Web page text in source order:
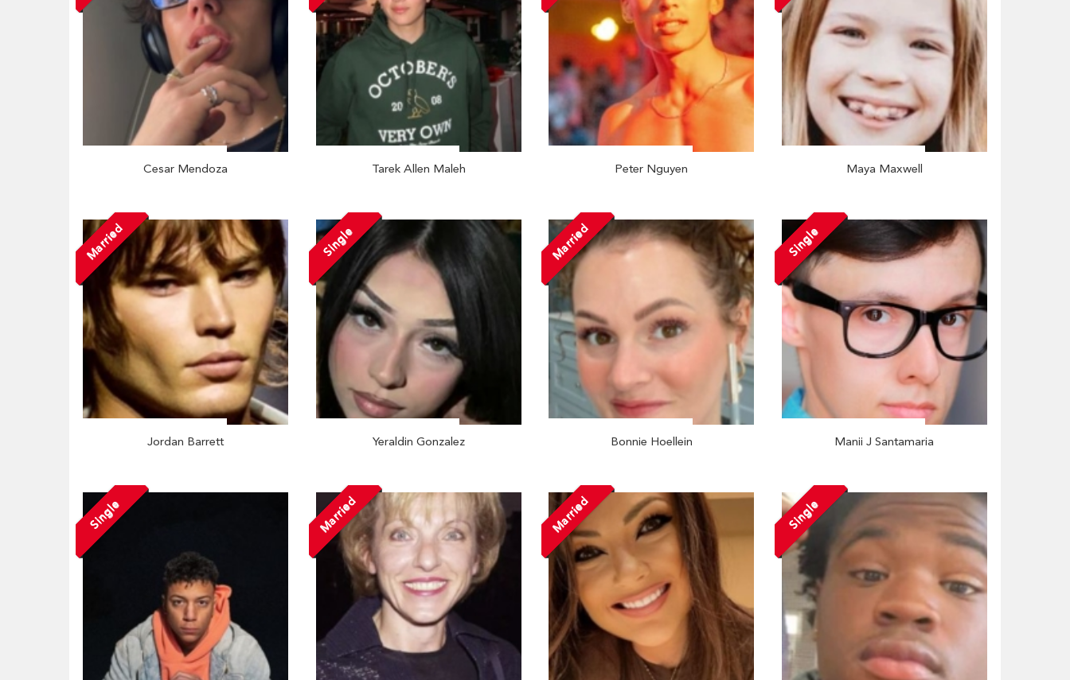
Cesar Mendoza Tarek Allen Maleh Peter Nguyen Maya Maxwell
Married
Jordan Barrett
Single
Yeraldin Gonzalez
Married
Bonnie Hoellein
Single
Manii J Santamaria
Single Married Married Single